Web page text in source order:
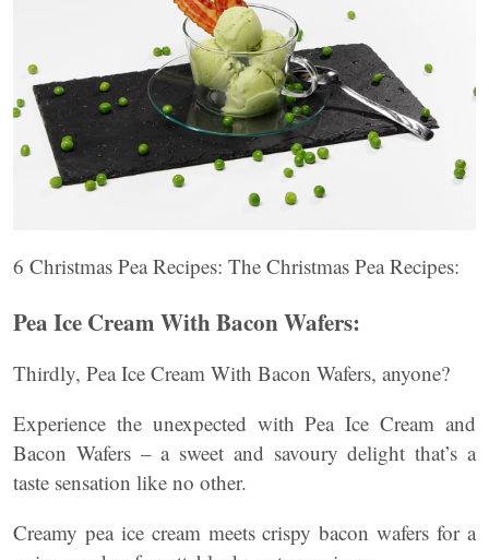
6 Christmas Pea Recipes: The Christmas Pea Recipes:
Pea Ice Cream With Bacon Wafers:
Thirdly, Pea Ice Cream With Bacon Wafers, anyone?
Experience the unexpected with Pea Ice Cream and
Bacon Wafers – a sweet and savoury delight that’s a
taste sensation like no other.
Creamy pea ice cream meets crispy bacon wafers for a